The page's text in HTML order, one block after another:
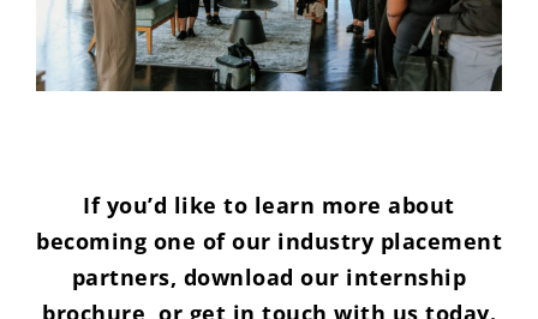
If you’d like to learn more about
becoming one of our industry placement
partners, download our internship
brochure, or get in touch with us today.